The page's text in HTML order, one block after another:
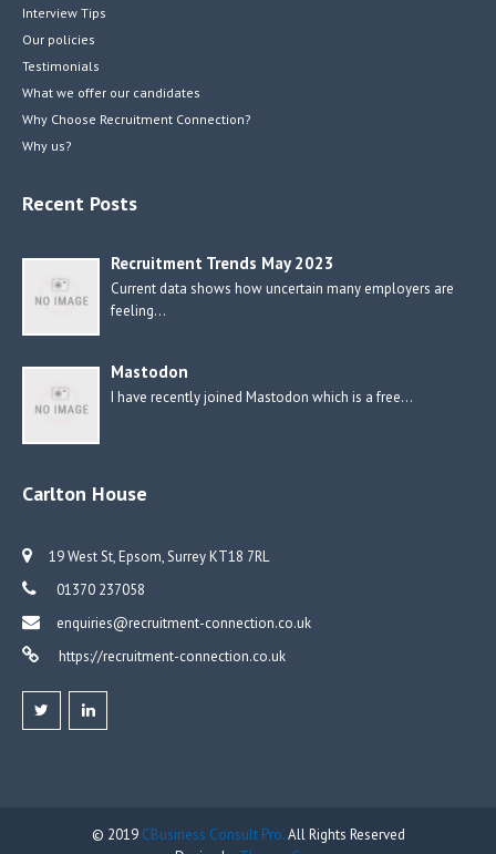
Interview Tips
Our policies
Testimonials
What we offer our candidates
Why Choose Recruitment Connection?
Why us?
Recent Posts
Recruitment Trends May 2023
Current data shows how uncertain many employers are
feeling…
Mastodon
I have recently joined Mastodon which is a free…
Carlton House
19 West St, Epsom, Surrey KT18 7RL
01370 237058
enquiries@recruitment-connection.co.uk
https://recruitment-connection.co.uk
© 2019 CBusiness Consult Pro.All Rights Reserved